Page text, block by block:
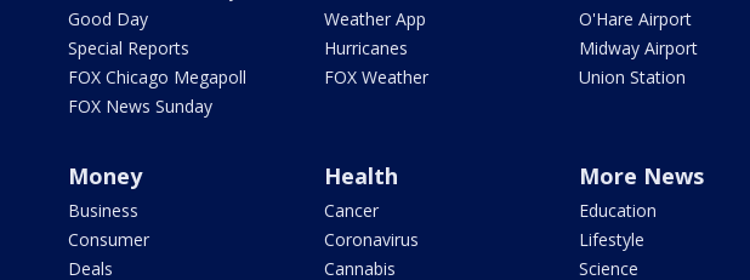
Good Day
Special Reports
FOX Chicago Megapoll
FOX News Sunday
Weather App
Hurricanes
FOX Weather
O'Hare Airport
Midway Airport
Union Station
Money
Business
Consumer
Deals
Health
Cancer
Coronavirus
Cannabis
More News
Education
Lifestyle
Science